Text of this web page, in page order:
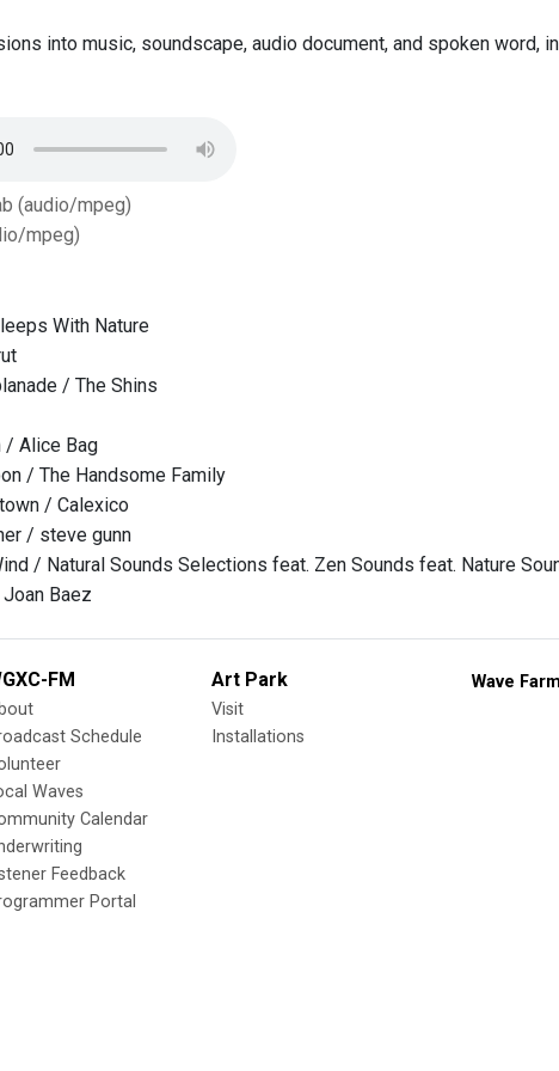
into music, soundscape, audio document, and spoken
(audio/mpeg)
mpeg)
With Nature
/ The Shins
/ Alice Bag
/ The Handsome Family
/ Calexico
/ steve gunn
/ Natural Sounds Selections feat. Zen Sounds feat. Nature
Baez
FM
Schedule
Waves
Calendar
Feedback
Portal
Art Park
Visit
Installations
Wave